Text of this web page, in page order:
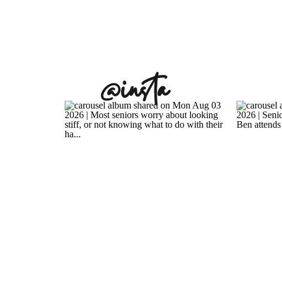
@insta